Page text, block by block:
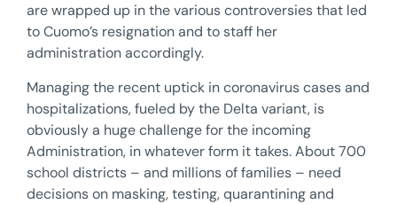
are wrapped up in the various controversies that led
to Cuomo’s resignation and to staff her
administration accordingly.
Managing the recent uptick in coronavirus cases and
hospitalizations, fueled by the Delta variant, is
obviously a huge challenge for the incoming
Administration, in whatever form it takes. About 700
school districts – and millions of families – need
decisions on masking, testing, quarantining and